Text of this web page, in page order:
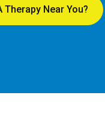
Therapy Near You?